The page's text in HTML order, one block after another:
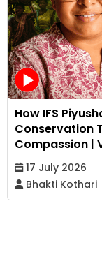
How IFS
Conservation
Compassion |
17 July 2026
Bhakti Kothari